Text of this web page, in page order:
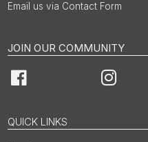
Email us via Contact Form
JOIN OUR COMMUNITY
Facebook Instagram
QUICK LINKS